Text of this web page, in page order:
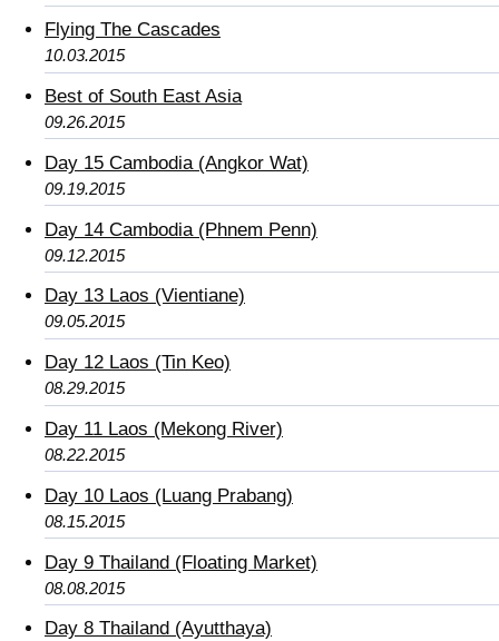
Flying The Cascades
10.03.2015
Best of South East Asia
09.26.2015
Day 15 Cambodia (Angkor Wat)
09.19.2015
Day 14 Cambodia (Phnem Penn)
09.12.2015
Day 13 Laos (Vientiane)
09.05.2015
Day 12 Laos (Tin Keo)
08.29.2015
Day 11 Laos (Mekong River)
08.22.2015
Day 10 Laos (Luang Prabang)
08.15.2015
Day 9 Thailand (Floating Market)
08.08.2015
Day 8 Thailand (Ayutthaya)